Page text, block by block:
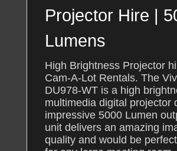
Projector Hire |
Lumens
High Brightness Projector
Cam-A-Lot Rentals. The
DU978-WT is a high
multimedia digital projector
impressive 5000 Lumen
unit delivers an amazing
quality and would be